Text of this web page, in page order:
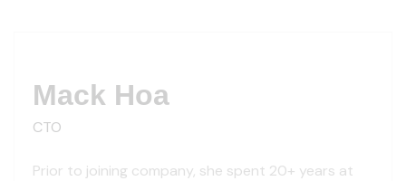
Mack Hoa
CTO
Prior to joining company, she spent 20+ years at